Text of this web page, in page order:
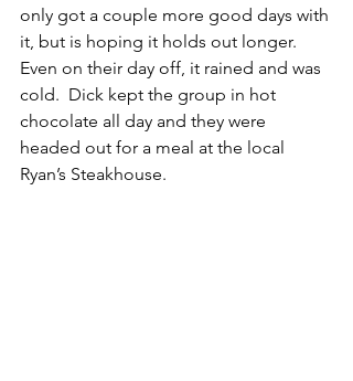
only got a couple more good days with
it, but is hoping it holds out longer.
Even on their day off, it rained and was
cold.  Dick kept the group in hot
chocolate all day and they were
headed out for a meal at the local
Ryan’s Steakhouse.